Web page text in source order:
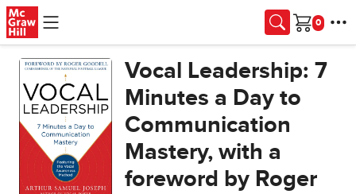
Skip to main content
Cart
Vocal Leadership: 7
Minutes a Day to
Communication
Mastery, with a
foreword by Roger